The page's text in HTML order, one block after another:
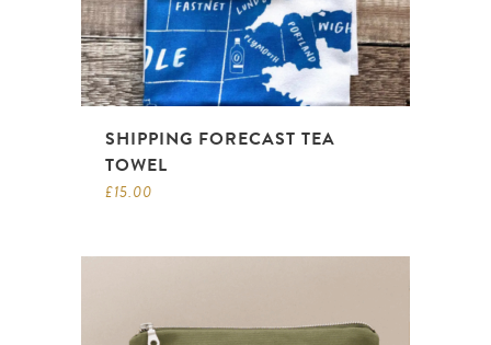
SHIPPING FORECAST TEA
TOWEL
£15.00